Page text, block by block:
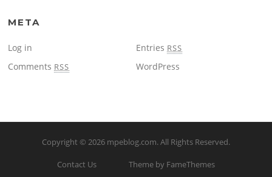
META
Log in Entries RSS
Comments RSS WordPress
Copyright © 2026 mpeblog.com. All Rights Reserved.
Contact Us Theme by FameThemes